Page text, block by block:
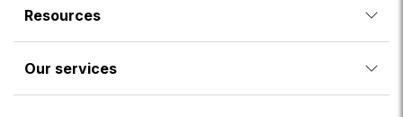
Resources
Our services